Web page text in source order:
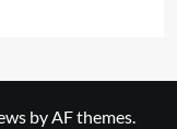
by AF themes.